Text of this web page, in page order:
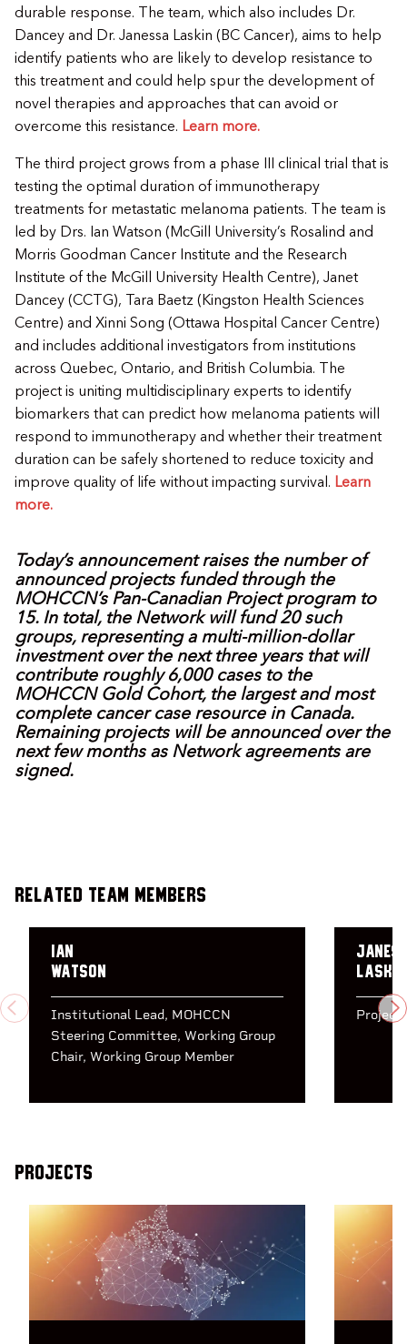
durable response. The team, which also includes Dr.
Dancey and Dr. Janessa Laskin (BC Cancer), aims to help
identify patients who are likely to develop resistance to
this treatment and could help spur the development of
novel therapies and approaches that can avoid or
overcome this resistance. Learn more.
The third project grows from a phase III clinical trial that is
testing the optimal duration of immunotherapy
treatments for metastatic melanoma patients. The team is
led by Drs. Ian Watson (McGill University’s Rosalind and
Morris Goodman Cancer Institute and the Research
Institute of the McGill University Health Centre), Janet
Dancey (CCTG), Tara Baetz (Kingston Health Sciences
Centre) and Xinni Song (Ottawa Hospital Cancer Centre)
and includes additional investigators from institutions
across Quebec, Ontario, and British Columbia. The
project is uniting multidisciplinary experts to identify
biomarkers that can predict how melanoma patients will
respond to immunotherapy and whether their treatment
duration can be safely shortened to reduce toxicity and
improve quality of life without impacting survival. Learn
more.
Today’s announcement raises the number of
announced projects funded through the
MOHCCN’s Pan-Canadian Project program to
15. In total, the Network will fund 20 such
groups, representing a multi-million-dollar
investment over the next three years that will
contribute roughly 6,000 cases to the
MOHCCN Gold Cohort, the largest and most
complete cancer case resource in Canada.
Remaining projects will be announced over the
next few months as Network agreements are
signed.
Related Team Members
PREVIOUS
Ian
Watson
Institutional Lead MOHCCN
Steering Committee Working Group
Chair Working Group Member
Laskin
Project
Projects